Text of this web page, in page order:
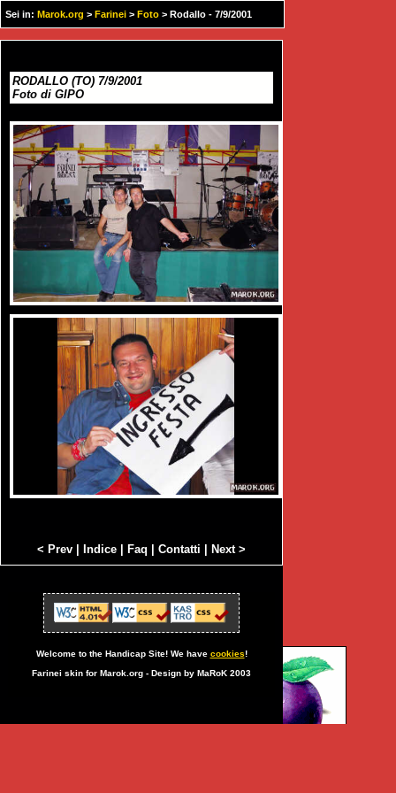
Sei in: Marok.org > Farinei > Foto > Rodallo - 7/9/2001
RODALLO (TO) 7/9/2001
Foto di GIPO
< Prev Indice Faq Contatti Next >
Welcome to the Handicap Site! We have cookies!
Farinei skin for Marok.org - Design by MaRoK 2003